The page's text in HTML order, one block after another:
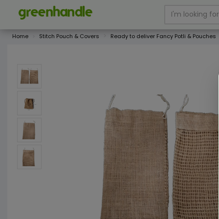
Home Stitch Pouch & Covers Ready to deliver Fancy Potli & Pouches